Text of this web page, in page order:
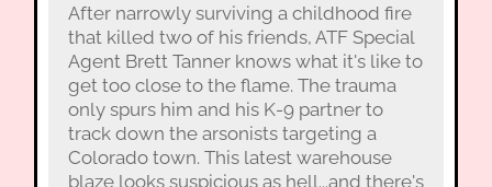
After narrowly surviving a childhood fire
that killed two of his friends, ATF Special
Agent Brett Tanner knows what it's like to
get too close to the flame. The trauma
only spurs him and his K-9 partner to
track down the arsonists targeting a
Colorado town. This latest warehouse
blaze looks suspicious as hell...and there's